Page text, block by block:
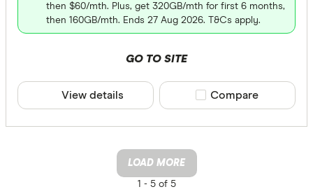
then $60/mth. Plus, get 320GB/mth for first 6 months,
then 160GB/mth. Ends 27 Aug 2026. T&Cs apply.
GO TO SITE
View details Compare product
Compare
LOAD MORE
1 -5 of 5